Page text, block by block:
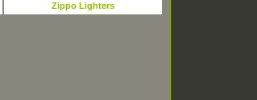
Zippo Lighters